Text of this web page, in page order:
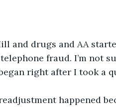
and drugs and AA
fraud. I’m not
right after I took a
happened